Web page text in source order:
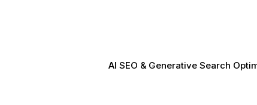
AI SEO & Generative Search